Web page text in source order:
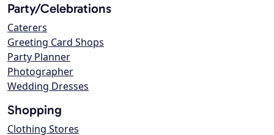
Party/Celebrations
Caterers
Greeting Card Shops
Party Planner
Photographer
Wedding Dresses
Shopping
Clothing Stores